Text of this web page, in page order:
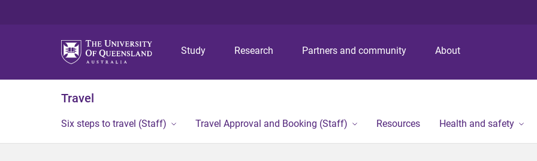
p
o
n
p
o
n
p
o
o
Study Research Partners and community About
Travel
Six steps to travel (Staff) Travel Approval and Booking (Staff) Resources Health and safety